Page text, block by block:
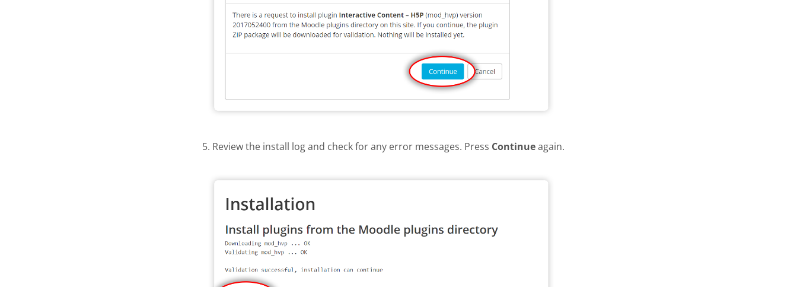
5. Review the install log and check for any error messages. Press Continueagain.